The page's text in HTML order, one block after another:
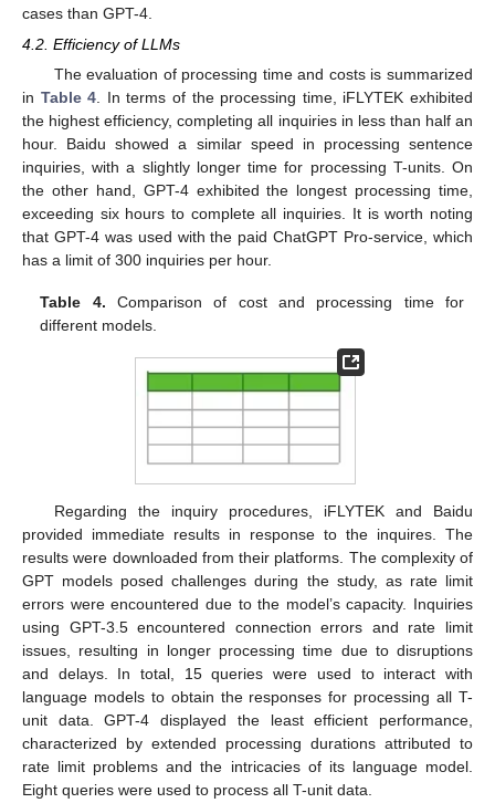
cases than GPT-4.
4.2. Efficiency of LLMs
The evaluation of processing time and costs is summarized
in Table 4. In terms of the processing time, iFLYTEK exhibited
the highest efficiency, completing all inquiries in less than half an
hour. Baidu showed a similar speed in processing sentence
inquiries, with a slightly longer time for processing T-units. On
the other hand, GPT-4 exhibited the longest processing time,
exceeding six hours to complete all inquiries. It is worth noting
that GPT-4 was used with the paid ChatGPT Pro-service, which
has a limit of 300 inquiries per hour.
Table 4. Comparison of cost and processing time for
different models.
Regarding the inquiry procedures, iFLYTEK and Baidu
provided immediate results in response to the inquires. The
results were downloaded from their platforms. The complexity of
GPT models posed challenges during the study, as rate limit
errors were encountered due to the model’s capacity. Inquiries
using GPT-3.5 encountered connection errors and rate limit
issues, resulting in longer processing time due to disruptions
and delays. In total, 15 queries were used to interact with
language models to obtain the responses for processing all T-
unit data. GPT-4 displayed the least efficient performance,
characterized by extended processing durations attributed to
rate limit problems and the intricacies of its language model.
Eight queries were used to process all T-unit data.